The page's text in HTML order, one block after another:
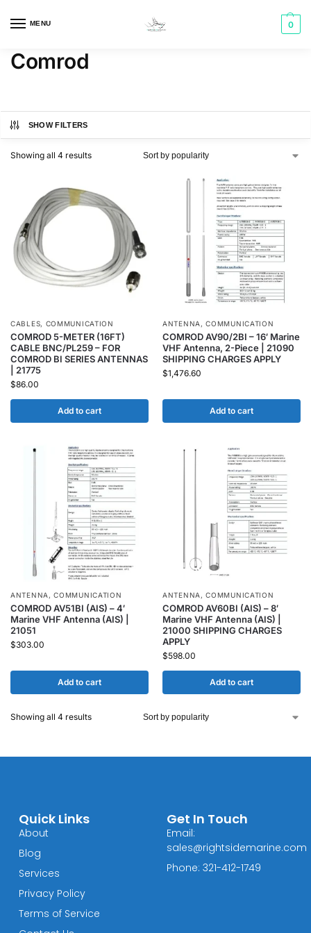
MENU 0
Comrod
SHOW FILTERS
Showing all 4 results
CABLES, COMMUNICATION
COMROD 5-METER (16FT)
CABLE BNC/PL259 – FOR
COMROD BI SERIES ANTENNAS
| 21775
$86.00
Add to cart
ANTENNA ,COMMUNICATION
COMROD AV90/2BI – 16′ Marine
VHF Antenna, 2-Piece | 21090
SHIPPING CHARGES APPLY
$1,476.60
Add to cart
ANTENNA ,COMMUNICATION
COMROD AV51BI (AIS) – 4′
Marine VHF Antenna (AIS) |
21051
$303.00
Add to cart
ANTENNA ,COMMUNICATION
COMROD AV60BI (AIS) – 8′
Marine VHF Antenna (AIS) |
21000 SHIPPING CHARGES
APPLY
$598.00
Add to cart
Showing all 4 results
Quick Links
About
Blog
Services
Privacy Policy
Terms of Service
Get In Touch
Email:
sales@rightsidemarine.com
Phone: 321-412-1749